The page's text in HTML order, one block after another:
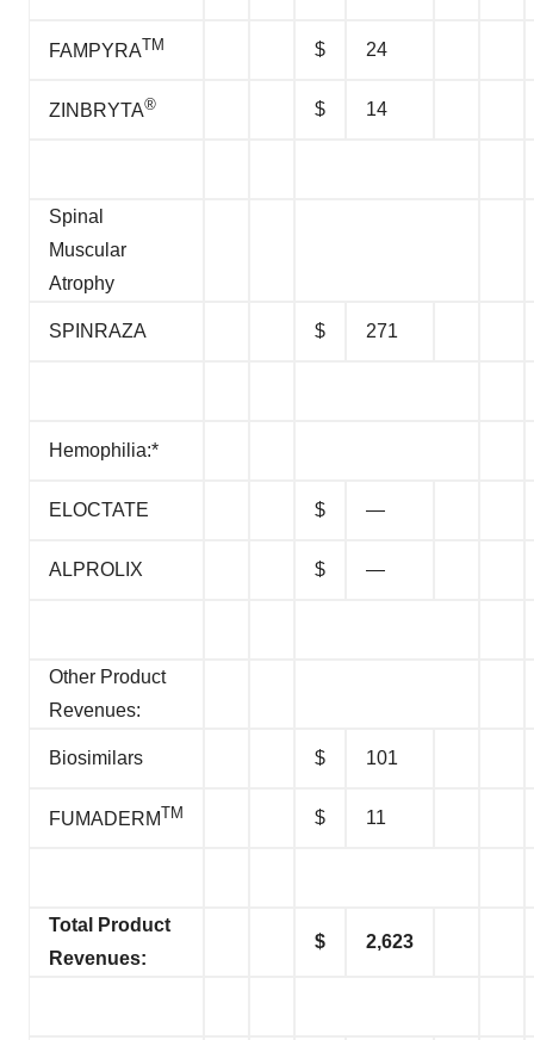
FAMPYRATM $ 24
ZINBRYTA® $ 14
Spinal
Muscular
Atrophy
SPINRAZA $ 271
Hemophilia:*
ELOCTATE $ —
ALPROLIX $ —
Other Product
Revenues:
Biosimilars $ 101
FUMADERMTM $ 11
Total Product
Revenues:
$ 2,623